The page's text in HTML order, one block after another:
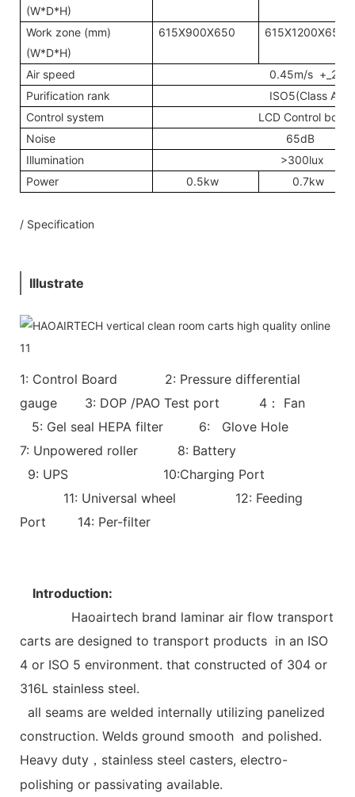
(W*D*H)
Work zone (mm)
(W*D*H)
615X900X650 615X1200X650
Air speed
0.45m/s +_20%
Purification rank
ISO5(Class A)
Control system
LCD Control board
Noise
65dB
Illumination
>300lux
Power
0.5kw 0.7kw
/ Specification
Illustrate
1: Control Board 2: Pressure differential
gauge 3: DOP /PAO Test port 4： Fan
5: Gel seal HEPA filter 6: Glove Hole
7: Unpowered roller 8: Battery
9: UPS 10:Charging Port
11: Universal wheel 12: Feeding
Port 14: Per-filter
Introduction:
Haoairtech brand laminar air flow transport
carts are designed to transport products in an ISO
4 or ISO 5 environment. that constructed of 304 or
316L stainless steel.
all seams are welded internally utilizing panelized
construction. Welds ground smooth and polished.
Heavy duty ， stainless steel casters, electro-
polishing or passivating available.